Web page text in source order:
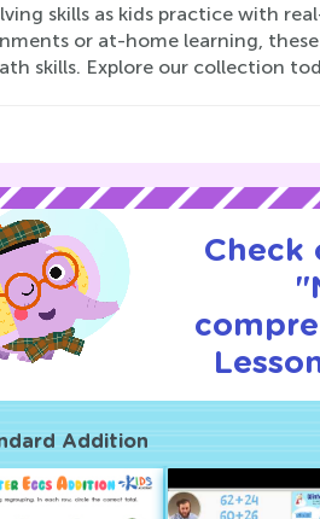
skills as kids practice with
or at-home learning,
skills. Explore our collection
Check
Addition